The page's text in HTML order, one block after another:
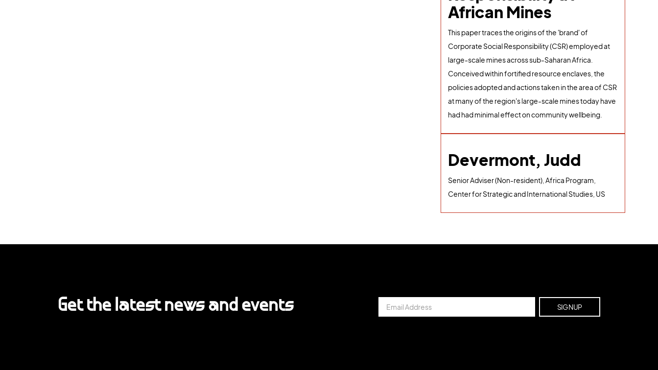
African Mines
This paper traces the origins of the 'brand' of
Corporate Social Responsibility (CSR) employed at
large-scale mines across sub-Saharan Africa.
Conceived within fortified resource enclaves, the
policies adopted and actions taken in the area of CSR
at many of the region's large-scale mines today have
had had minimal effect on community wellbeing.
Devermont, Judd
Senior Adviser (Non-resident), Africa Program,
Center for Strategic and International Studies, US
Get the latest news and events